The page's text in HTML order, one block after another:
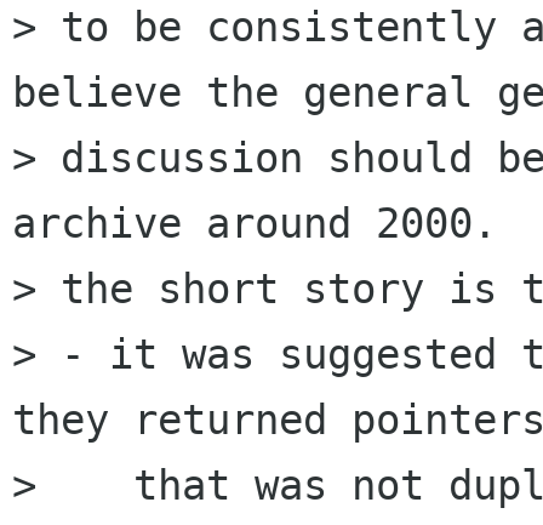
> to be consistently
believe the general
> discussion should
archive around 2000.
> the short story is
> - it was suggested
they returned pointers
>    that was not